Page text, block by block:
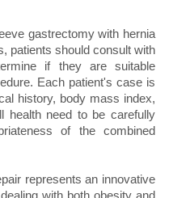
gastrectomy with hernia
patients should consult with
if they are suitable
Each patient's case is
history, body mass index,
health need to be carefully
of the combined
represents an innovative